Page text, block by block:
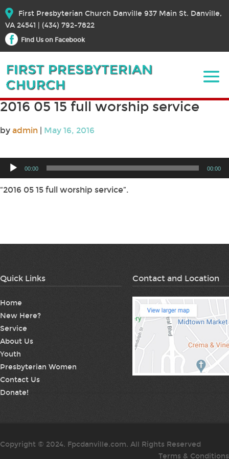
First Presbyterian Church Danville 937 Main St. Danville,
VA 24541 | (434) 792-7822
Find Us on Facebook
2016 05 15 full worship service
by admin | May 16, 2016
Audio
00:00 00:00
“2016 05 15 full worship service”.
Quick Links
Home
New Here?
Service
About Us
Youth
Presbyterian Women
Contact Us
Donate!
Contact and Location
Copyright © 2024. Fpcdanville.com. All Rights Reserved
Terms & Conditions